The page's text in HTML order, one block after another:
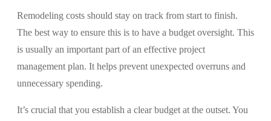
Remodeling costs should stay on track from start to finish.
The best way to ensure this is to have a budget oversight. This
is usually an important part of an effective project
management plan. It helps prevent unexpected overruns and
unnecessary spending.
It’s crucial that you establish a clear budget at the outset. You